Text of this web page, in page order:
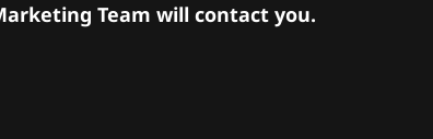
Team will contact you.